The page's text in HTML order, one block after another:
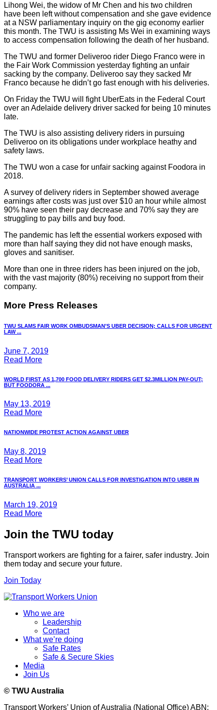
Lihong Wei, the widow of Mr Chen and his two children
have been left without compensation and she gave evidence
at a NSW parliamentary inquiry on the gig economy earlier
this month. The TWU is assisting Ms Wei in examining ways
to access compensation following the death of her husband.
The TWU and former Deliveroo rider Diego Franco were in
the Fair Work Commission yesterday fighting an unfair
sacking by the company. Deliveroo say they sacked Mr
Franco because he didn’t go fast enough with his deliveries.
On Friday the TWU will fight UberEats in the Federal Court
over an Adelaide delivery driver sacked for being 10 minutes
late.
The TWU is also assisting delivery riders in pursuing
Deliveroo on its obligations under workplace heathy and
safety laws.
The TWU won a case for unfair sacking against Foodora in
2018.
A survey of delivery riders in September showed average
earnings after costs was just over $10 an hour while almost
90% have seen their pay decrease and 70% say they are
struggling to pay bills and buy food.
The pandemic has left the essential workers exposed with
more than half saying they did not have enough masks,
gloves and sanitiser.
More than one in three riders has been injured on the job,
with the vast majority (80%) receiving no support from their
company.
More Press Releases
TWU SLAMS FAIR WORK OMBUDSMAN’S UBER DECISION; CALLS FOR URGENT
LAW ...
June 7, 2019
Read More
WORLD FIRST AS 1,700 FOOD DELIVERY RIDERS GET $2.3MILLION PAY-OUT;
BUT FOODORA ...
May 13, 2019
Read More
NATIONWIDE PROTEST ACTION AGAINST UBER
May 8, 2019
Read More
TRANSPORT WORKERS’ UNION CALLS FOR INVESTIGATION INTO UBER IN
AUSTRALIA ...
March 19, 2019
Read More
Join the TWU today
Transport workers are fighting for a fairer, safer industry. Join
them today and secure your future.
Join Today
Who we are
Leadership
Contact
What we’re doing
Safe Rates
Safe & Secure Skies
Media
Join Us
© TWU Australia
Transport Workers’ Union of Australia (National Office) ABN: